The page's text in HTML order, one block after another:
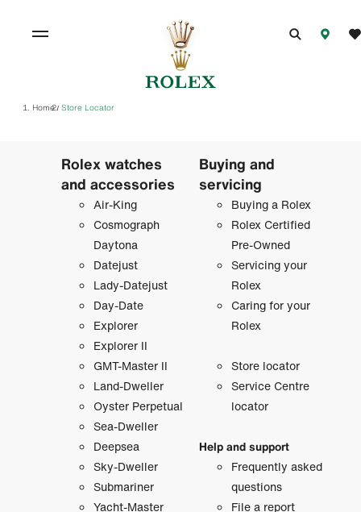
Home/ Store Locator
Rolex watches
and accessories
Air-King
Cosmograph
Daytona
Datejust
Lady-Datejust
Day-Date
Explorer
Explorer II
GMT-Master II
Land-Dweller
Oyster Perpetual
Sea-Dweller
Deepsea
Sky-Dweller
Submariner
Yacht-Master
Buying and
servicing
Buying a Rolex
Rolex Certified
Pre-Owned
Servicing your
Rolex
Caring for your
Rolex
Store locator
Service Centre
locator
Help and support
Frequently asked
questions
File a report